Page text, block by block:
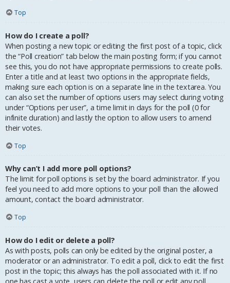
Top
How do I create a poll?
When posting a new topic or editing the first post of a topic, click
the “Poll creation” tab below the main posting form; if you cannot
see this, you do not have appropriate permissions to create polls.
Enter a title and at least two options in the appropriate fields,
making sure each option is on a separate line in the textarea. You
can also set the number of options users may select during voting
under “Options per user”, a time limit in days for the poll (0 for
infinite duration) and lastly the option to allow users to amend
their votes.
Top
Why can’t I add more poll options?
The limit for poll options is set by the board administrator. If you
feel you need to add more options to your poll than the allowed
amount, contact the board administrator.
Top
How do I edit or delete a poll?
As with posts, polls can only be edited by the original poster, a
moderator or an administrator. To edit a poll, click to edit the first
post in the topic; this always has the poll associated with it. If no